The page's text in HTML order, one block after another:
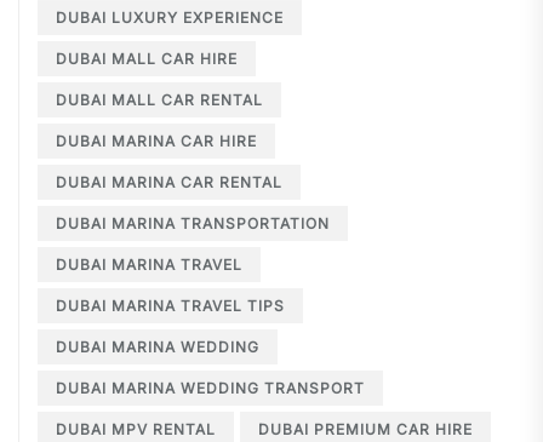
DUBAI LUXURY EXPERIENCE
DUBAI MALL CAR HIRE
DUBAI MALL CAR RENTAL
DUBAI MARINA CAR HIRE
DUBAI MARINA CAR RENTAL
DUBAI MARINA TRANSPORTATION
DUBAI MARINA TRAVEL
DUBAI MARINA TRAVEL TIPS
DUBAI MARINA WEDDING
DUBAI MARINA WEDDING TRANSPORT
DUBAI MPV RENTAL DUBAI PREMIUM CAR HIRE